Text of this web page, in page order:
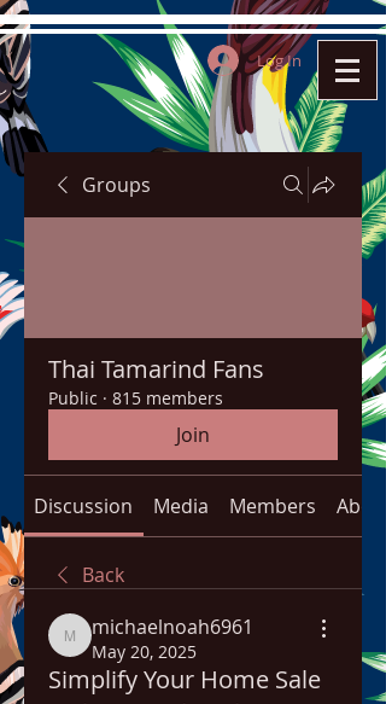
Log In
Groups
Thai Tamarind Fans
Public · 815 members
Join
Discussion Media Members About
Back
michaelnoah6961
michaelnoah6961
May 20, 2025
Simplify Your Home Sale